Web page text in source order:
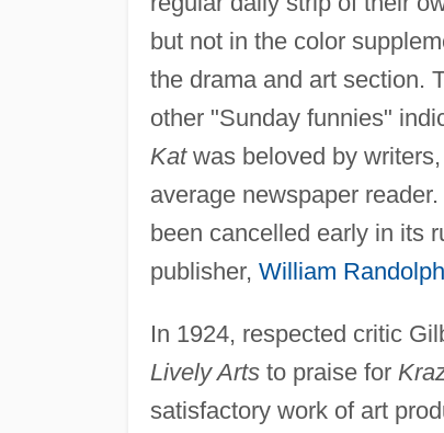
but not in the color
the drama and art section.
other "Sunday funnies"
Katwas beloved by
average newspaper
been cancelled early in its
publisher, William
In 1924, respected critic
Lively Artsto praise for
satisfactory work of art